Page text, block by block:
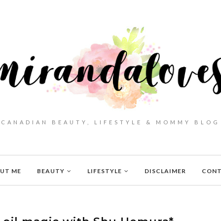
CANADIAN BEAUTY, LIFESTYLE & MOMMY BLOG
ME BEAUTY LIFESTYLE DISCLAIMER